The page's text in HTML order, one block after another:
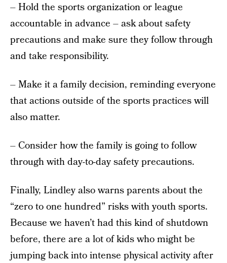
– Hold the sports organization or league
accountable in advance – ask about safety
precautions and make sure they follow through
and take responsibility.
– Make it a family decision, reminding everyone
that actions outside of the sports practices will
also matter.
– Consider how the family is going to follow
through with day-to-day safety precautions.
Finally, Lindley also warns parents about the
“zero to one hundred” risks with youth sports.
Because we haven’t had this kind of shutdown
before, there are a lot of kids who might be
jumping back into intense physical activity after